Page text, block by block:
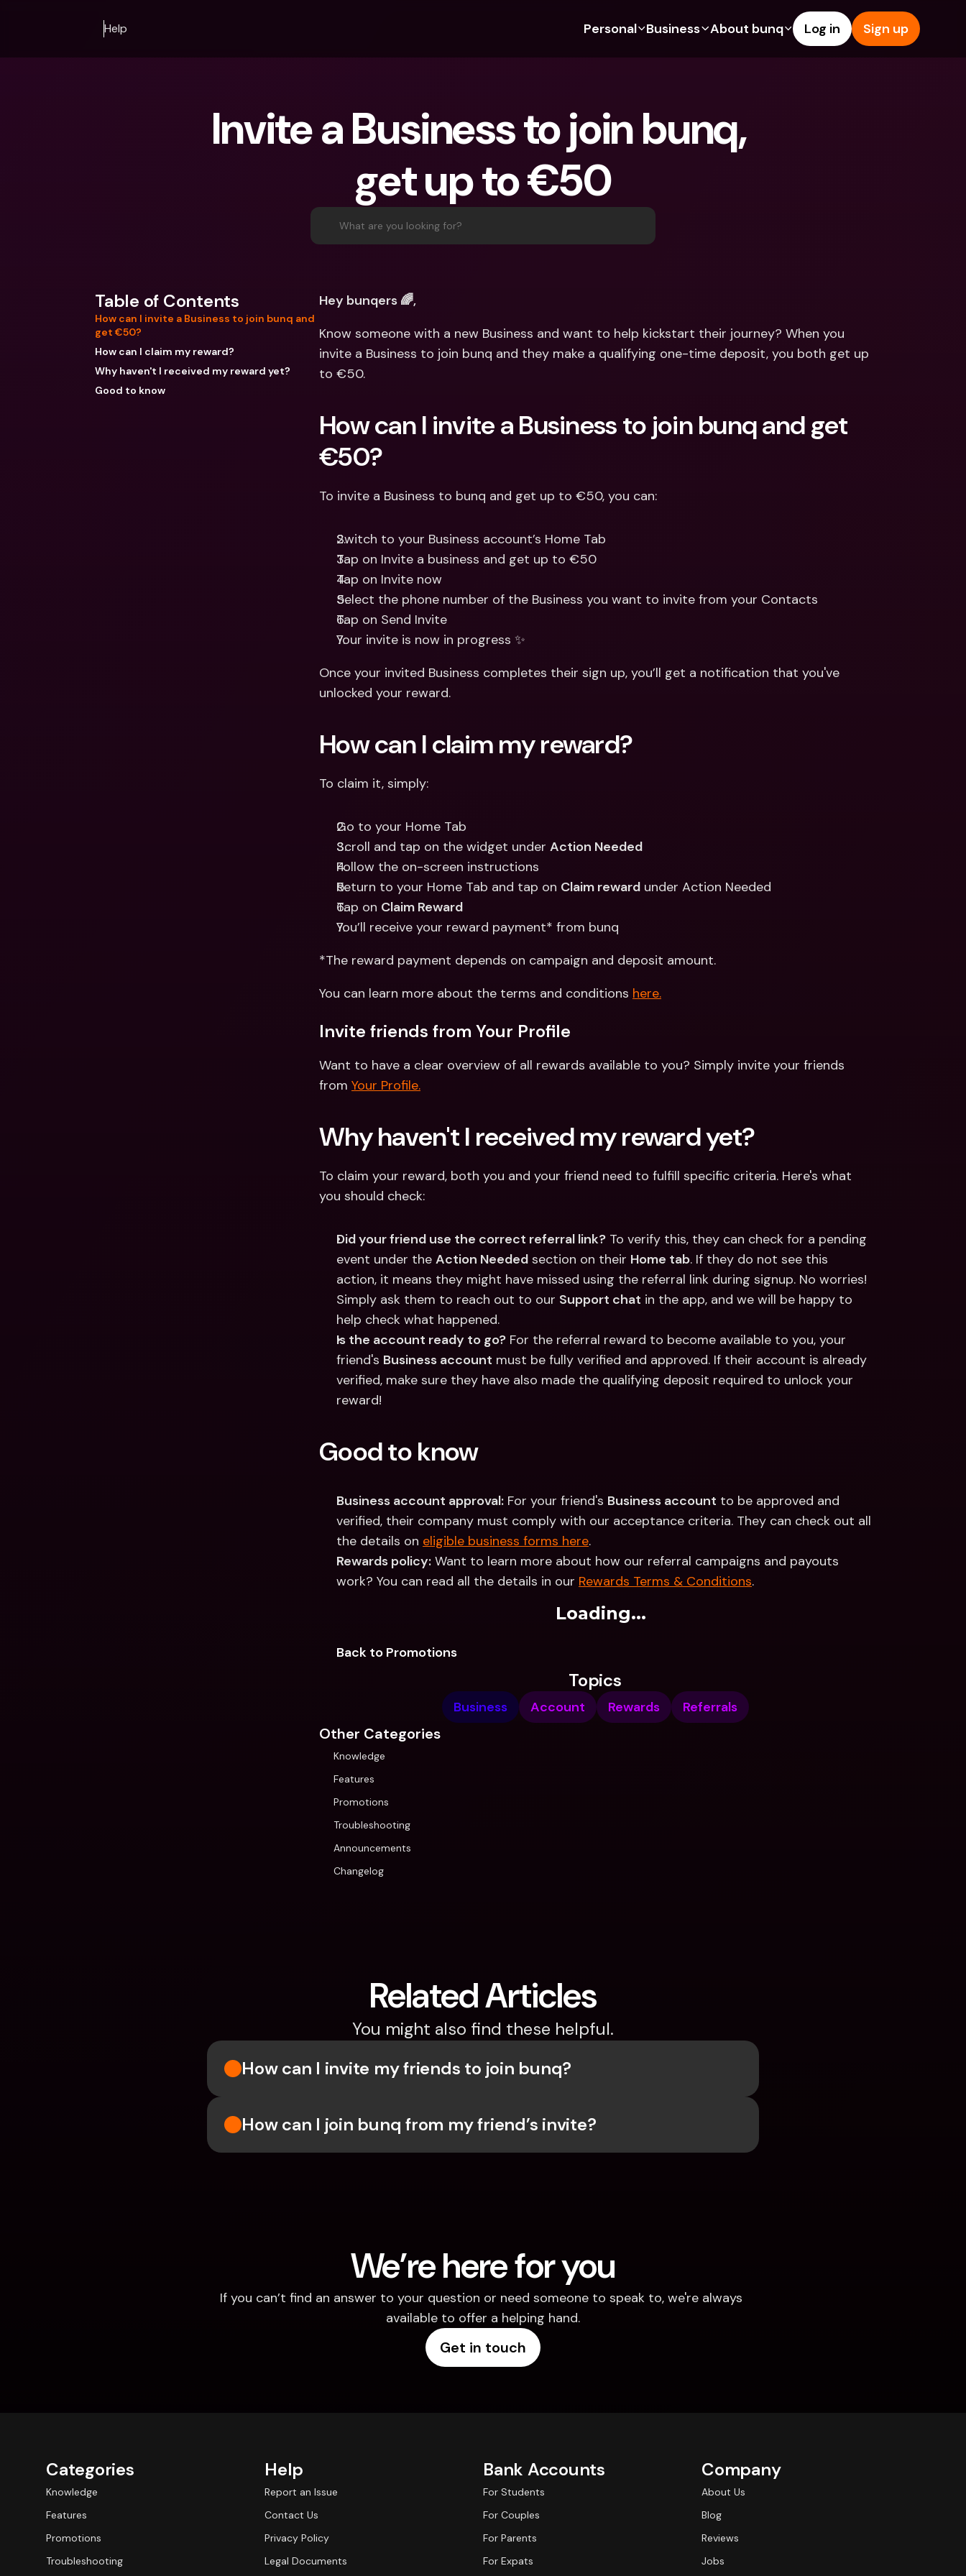
Help Personal
For Expats
For Couples
For Parents
Banking Plans
bunq Free
Credit Cards
Crypto
Refer a Friend
International Bank Accounts &
Foreign Currencies
Business
For Freelancers
For SMEs
For Homeowners Associations
Banking Plans
bunq Free
Credit Cards
Foreign Currencies & Foreign
International Bank Accounts &
Foreign Currencies
About bunq
Sustainability
Security
Press
Jobs
Log in Sign up
Invite a Business to join bunq,
get up to €50
What are you looking for?
Table of Contents
How can I invite a Business to join bunq and
get €50?
How can I claim my reward?
Why haven't I received my reward yet?
Good to know
Hey bunqers 🌈,
Know someone with a new Business and want to help kickstart their journey? When you
invite a Business to join bunq and they make a qualifying one-time deposit, you both get up
to €50.
How can I invite a Business to join bunq and get
€50?
To invite a Business to bunq and get up to €50, you can:
Switch to your Business account’s Home Tab
Tap on Invite a business and get up to €50
Tap on Invite now
Select the phone number of the Business you want to invite from your Contacts
Tap on Send Invite
Your invite is now in progress ✨
Once your invited Business completes their sign up, you’ll get a notification that you've
unlocked your reward.
How can I claim my reward?
To claim it, simply:
Go to your Home Tab
Scroll and tap on the widget under Action Needed
Follow the on-screen instructions
Return to your Home Tab and tap on Claim reward under Action Needed
Tap on Claim Reward
You’ll receive your reward payment* from bunq
*The reward payment depends on campaign and deposit amount.
You can learn more about the terms and conditions here.
Invite friends from Your Profile
Want to have a clear overview of all rewards available to you? Simply invite your friends
from Your Profile.
Why haven't I received my reward yet?
To claim your reward, both you and your friend need to fulfill specific criteria. Here's what
you should check:
Did your friend use the correct referral link? To verify this, they can check for a pending
event under the Action Needed section on their Home tab. If they do not see this
action, it means they might have missed using the referral link during signup. No worries!
Simply ask them to reach out to our Support chat in the app, and we will be happy to
help check what happened.
Is the account ready to go? For the referral reward to become available to you, your
friend's Business account must be fully verified and approved. If their account is already
verified, make sure they have also made the qualifying deposit required to unlock your
reward!
Good to know
Business account approval: For your friend's Business account to be approved and
verified, their company must comply with our acceptance criteria. They can check out all
the details on eligible business forms here.
Rewards policy: Want to learn more about how our referral campaigns and payouts
work? You can read all the details in our Rewards Terms & Conditions.
Loading...
Back to Promotions
Topics
Business Account Rewards Referrals
Other Categories
Knowledge
Features
Promotions
Troubleshooting
Announcements
Changelog
Related Articles
You might also find these helpful.
How can I invite my friends to join bunq?
How can I join bunq from my friend’s invite?
We’re here for you
If you can’t find an answer to your question or need someone to speak to, we're always
available to offer a helping hand.
Get in touch
Categories
Knowledge
Features
Promotions
Troubleshooting
Help
Report an Issue
Contact Us
Privacy Policy
Legal Documents
Bank Accounts
For Students
For Couples
For Parents
For Expats
Company
About Us
Blog
Reviews
Jobs